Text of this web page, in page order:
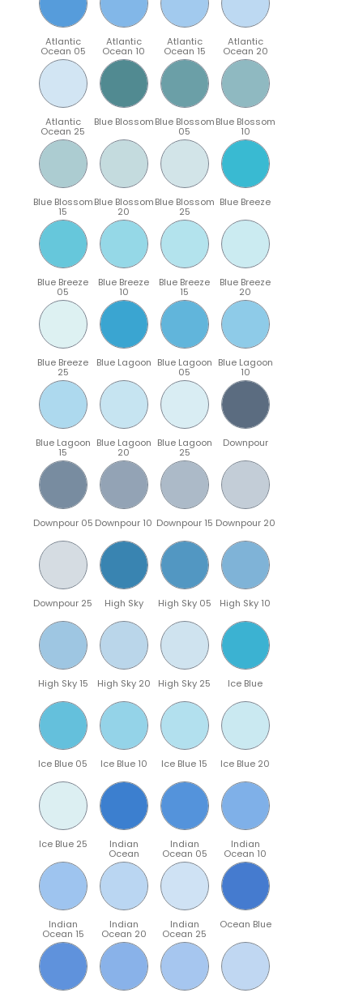
Atlantic
Ocean 05
Atlantic
Ocean 10
Atlantic
Ocean 15
Atlantic
Ocean 20
Atlantic
Ocean 25
Blue BlossomBlue Blossom
05
Blue Blossom
10
Blue Blossom
15
Blue Blossom
20
Blue Blossom
25
Blue Breeze
Blue Breeze
05
Blue Breeze
10
Blue Breeze
15
Blue Breeze
20
Blue Breeze
25
Blue Lagoon Blue Lagoon
05
Blue Lagoon
10
Blue Lagoon
15
Blue Lagoon
20
Blue Lagoon
25
Downpour
Downpour 05 Downpour 10 Downpour 15 Downpour 20
Downpour 25 High Sky High Sky 05 High Sky 10
High Sky 15 High Sky 20 High Sky 25 Ice Blue
Ice Blue 05 Ice Blue 10 Ice Blue 15 Ice Blue 20
Ice Blue 25 Indian
Ocean
Indian
Ocean 05
Indian
Ocean 10
Indian
Ocean 15
Indian
Ocean 20
Indian
Ocean 25
Ocean Blue